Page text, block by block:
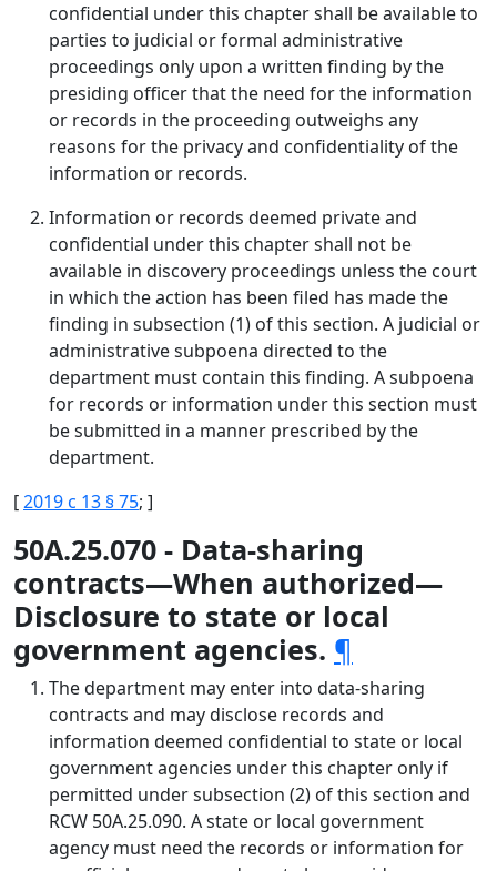
confidential under this chapter shall be available to
parties to judicial or formal administrative
proceedings only upon a written finding by the
presiding officer that the need for the information
or records in the proceeding outweighs any
reasons for the privacy and confidentiality of the
information or records.
Information or records deemed private and
confidential under this chapter shall not be
available in discovery proceedings unless the court
in which the action has been filed has made the
finding in subsection (1) of this section. A judicial or
administrative subpoena directed to the
department must contain this finding. A subpoena
for records or information under this section must
be submitted in a manner prescribed by the
department.
[2019 c 13 § 75; ]
50A.25.070 - Data-sharing
contracts—When authorized—
Disclosure to state or local
government agencies. ¶
The department may enter into data-sharing
contracts and may disclose records and
information deemed confidential to state or local
government agencies under this chapter only if
permitted under subsection (2) of this section and
RCW 50A.25.090. A state or local government
agency must need the records or information for